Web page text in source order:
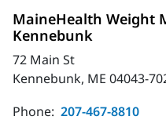
MaineHealth Weight
Kennebunk
72 Main St
Kennebunk, ME 04043-
Phone: 207-467-8810